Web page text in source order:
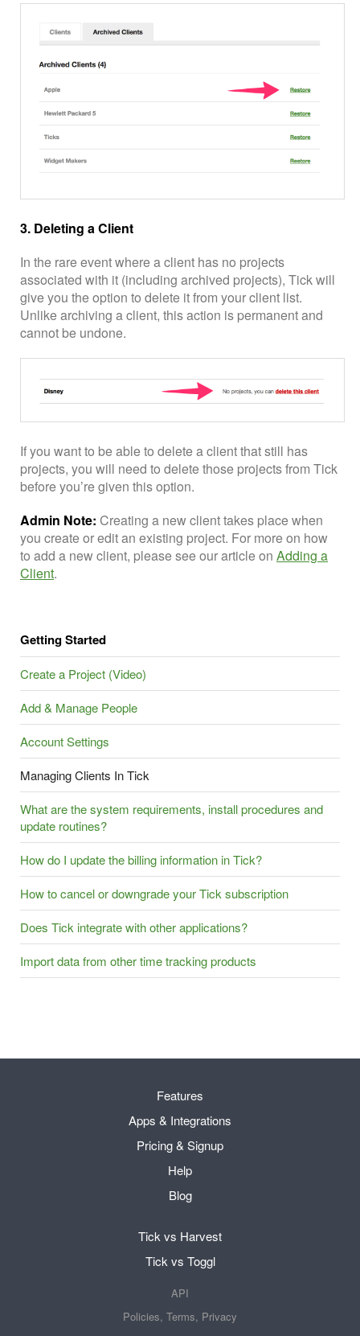
3. Deleting a Client
In the rare event where a client has no projects
associated with it (including archived projects), Tick will
give you the option to delete it from your client list.
Unlike archiving a client, this action is permanent and
cannot be undone.
If you want to be able to delete a client that still has
projects, you will need to delete those projects from Tick
before you’re given this option.
Admin Note: Creating a new client takes place when
you create or edit an existing project. For more on how
to add a new client, please see our article on Adding a
Client.
Getting Started
Create a Project (Video)
Add & Manage People
Account Settings
Managing Clients In Tick
What are the system requirements, install procedures and
update routines?
How do I update the billing information in Tick?
How to cancel or downgrade your Tick subscription
Does Tick integrate with other applications?
Import data from other time tracking products
Features
Apps & Integrations
Pricing & Signup
Help
Blog
Tick vs Harvest
Tick vs Toggl
API
Policies, Terms, Privacy